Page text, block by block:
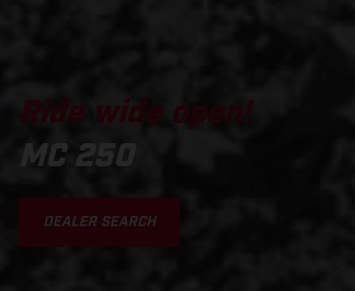
Ride wide open!
MC 250
DEALER SEARCH